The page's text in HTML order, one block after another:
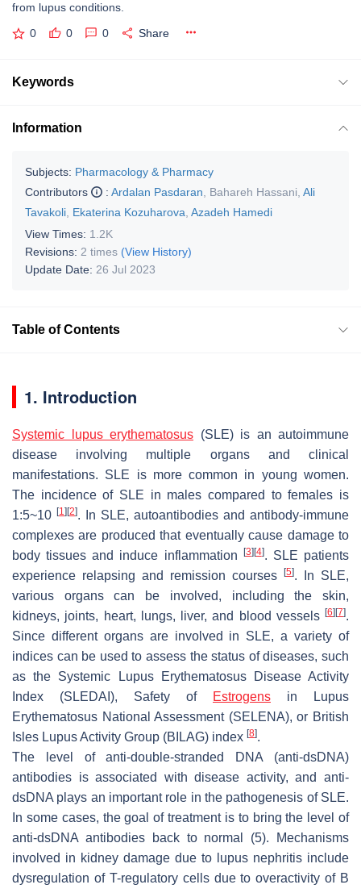
from lupus conditions.
0 0 0 Share
Keywords
Information
Subjects: Pharmacology & Pharmacy
Contributors
: Ardalan Pasdaran Bahareh Hassani Ali
Tavakoli Ekaterina Kozuharova Azadeh Hamedi
View Times: 1.2K
Revisions: 2 times (View History)
Update Date: 26 Jul 2023
Table of Contents
1. Introduction
Systemic lupus erythematosus (SLE) is an autoimmune
disease involving multiple organs and clinical
manifestations. SLE is more common in young women.
The incidence of SLE in males compared to females is
1:5~10 [1] [2]. In SLE, autoantibodies and antibody-immune
complexes are produced that eventually cause damage to
body tissues and induce inflammation
[3] [4]. SLE patients
experience relapsing and remission courses
[5]. In SLE,
various organs can be involved, including the skin,
kidneys, joints, heart, lungs, liver, and blood vessels [6] [7].
Since different organs are involved in SLE, a variety of
indices can be used to assess the status of diseases, such
as the Systemic Lupus Erythematosus Disease Activity
Index (SLEDAI), Safety of
Estrogens in Lupus
Erythematosus National Assessment (SELENA), or British
Isles Lupus Activity Group (BILAG) index [8].
The level of anti-double-stranded DNA (anti-dsDNA)
antibodies is associated with disease activity, and anti-
dsDNA plays an important role in the pathogenesis of SLE.
In some cases, the goal of treatment is to bring the level of
anti-dsDNA antibodies back to normal (5). Mechanisms
involved in kidney damage due to lupus nephritis include
dysregulation of T-regulatory cells due to overactivity of B